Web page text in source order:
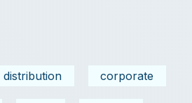
distribution corporate